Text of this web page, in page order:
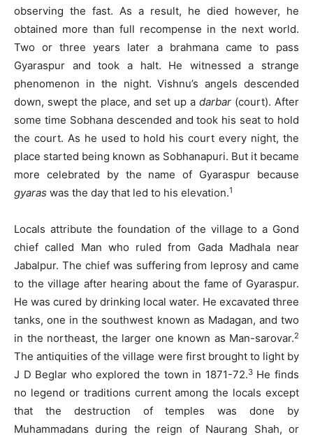
observing the fast. As a result, he died however, he
obtained more than full recompense in the next world.
Two or three years later a brahmana came to pass
Gyaraspur and took a halt. He witnessed a strange
phenomenon in the night. Vishnu’s angels descended
down, swept the place, and set up a darbar (court). After
some time Sobhana descended and took his seat to hold
the court. As he used to hold his court every night, the
place started being known as Sobhanapuri. But it became
more celebrated by the name of Gyaraspur because
gyaras was the day that led to his elevation.1
Locals attribute the foundation of the village to a Gond
chief called Man who ruled from Gada Madhala near
Jabalpur. The chief was suffering from leprosy and came
to the village after hearing about the fame of Gyaraspur.
He was cured by drinking local water. He excavated three
tanks, one in the southwest known as Madagan, and two
in the northeast, the larger one known as Man-sarovar.2
The antiquities of the village were first brought to light by
J D Beglar who explored the town in 1871-72.3He finds
no legend or traditions current among the locals except
that the destruction of temples was done by
Muhammadans during the reign of Naurang Shah, or